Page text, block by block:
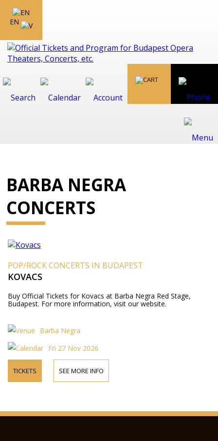
EN
BARBA NEGRA
CONCERTS
POP/ROCK CONCERTS IN BUDAPEST
KOVACS
Buy Official Tickets for Kovacs at Barba Negra Red Stage,
Budapest. For more information, visit our website.
Barba Negra
Fri 27 Nov 2026
TICKETS SEE MORE INFO